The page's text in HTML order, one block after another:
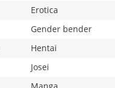
Erotica
Gender bender
Hentai
Josei